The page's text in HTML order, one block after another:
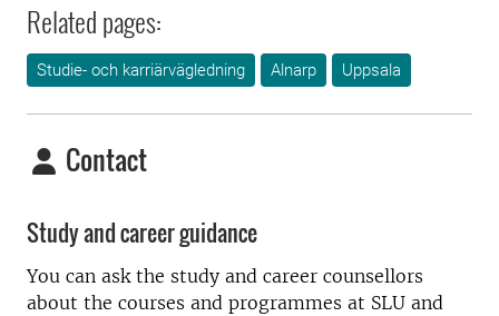
Related pages:
Studie- och karriärvägledning Alnarp Uppsala
Contact
Study and career guidance
You can ask the study and career counsellors
about the courses and programmes at SLU and